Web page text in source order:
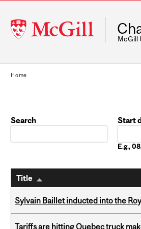
McGill
University
McGill
Home
Search
Start
E.g.,
Title
Sylvain Baillet inducted into the
Tariffs are hitting Quebec truck